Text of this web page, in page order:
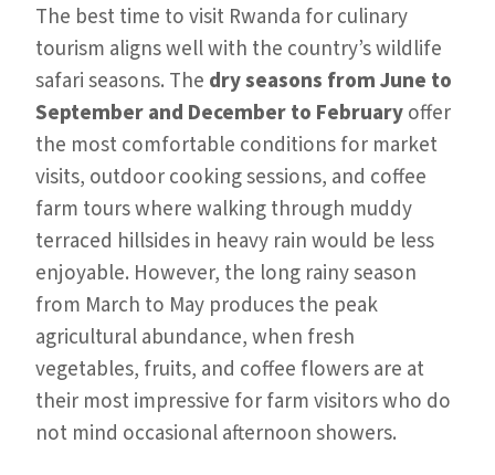
The best time to visit Rwanda for culinary
tourism aligns well with the country’s wildlife
safari seasons. The dry seasons from June to
September and December to Februaryoffer
the most comfortable conditions for market
visits, outdoor cooking sessions, and coffee
farm tours where walking through muddy
terraced hillsides in heavy rain would be less
enjoyable. However, the long rainy season
from March to May produces the peak
agricultural abundance, when fresh
vegetables, fruits, and coffee flowers are at
their most impressive for farm visitors who do
not mind occasional afternoon showers.